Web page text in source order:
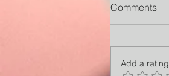
Comments
Add a rating